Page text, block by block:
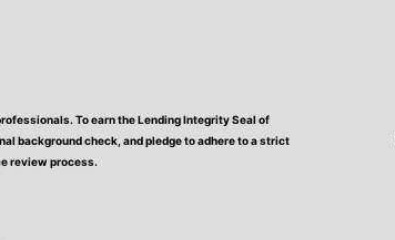
To earn the Lending Integrity Seal of
background check, and pledge to adhere to a strict
review process.